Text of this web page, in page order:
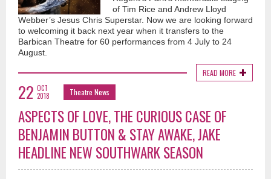
of Tim Rice and Andrew Lloyd
Webber’s Jesus Chris Superstar. Now we are looking forward
to welcoming it back next year when it transfers to the
Barbican Theatre for 60 performances from 4 July to 24
August.
READ MORE
22 OCT
2018
Theatre News
ASPECTS OF LOVE, THE CURIOUS CASE OF
BENJAMIN BUTTON & STAY AWAKE, JAKE
HEADLINE NEW SOUTHWARK SEASON